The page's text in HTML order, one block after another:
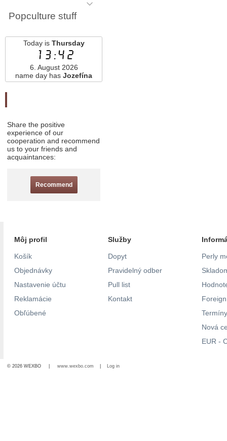
Popculture stuff
Today is Thursday
13:42
6. August 2026
name day has Jozefína
Share the positive
experience of our
cooperation and recommend
us to your friends and
acquaintances:
Recommend
Môj profil
Košík
Objednávky
Nastavenie účtu
Reklamácie
Obľúbené
Služby
Dopyt
Pravidelný odber
Pull list
Kontakt
Perly
Nová
EUR -
© 2026 WEXBO | www.wexbo.com Log in